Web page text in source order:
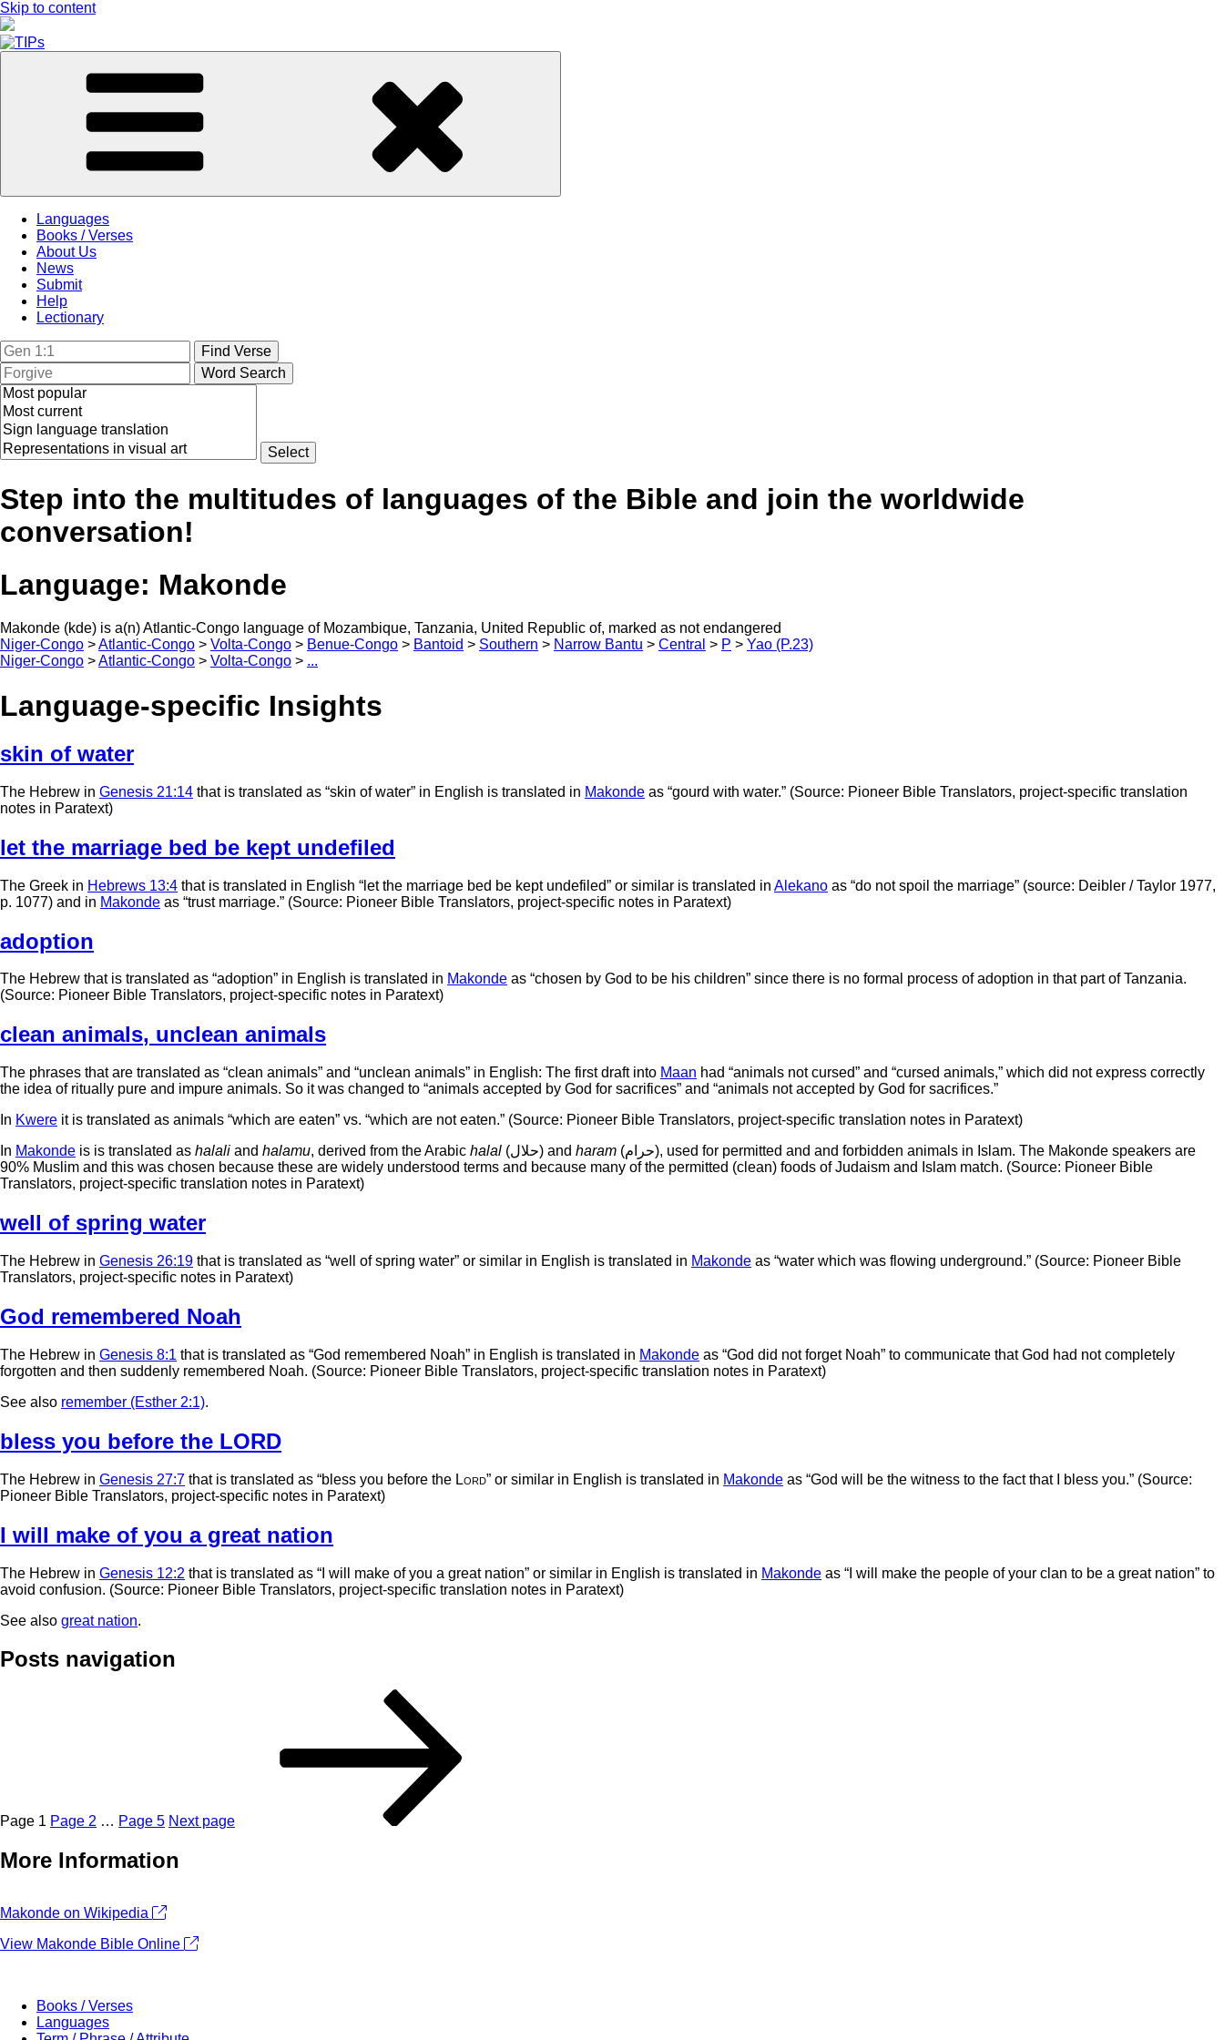
Skip to content
Languages
Books / Verses
About Us
News
Submit
Help
Lectionary
Step into the multitudes of languages of the Bible and join the worldwide
conversation!
Language: Makonde
Makonde (kde) is a(n) Atlantic-Congo language of Mozambique, Tanzania, United Republic of, marked as not endangered
Niger-Congo >Atlantic-Congo > Volta-Congo > Benue-Congo > Bantoid > Southern > Narrow Bantu > Central > P > Yao (P.23)
Niger-Congo >Atlantic-Congo > Volta-Congo > ...
Language-specific Insights
skin of water
The Hebrew in Genesis 21:14 that is translated as “skin of water” in English is translated in Makonde as “gourd with water.” (Source: Pioneer Bible Translators, project-specific translation
notes in Paratext)
let the marriage bed be kept undefiled
The Greek in Hebrews 13:4 that is translated in English “let the marriage bed be kept undefiled” or similar is translated in Alekano as “do not spoil the marriage” (source: Deibler / Taylor 1977,
p. 1077) and in Makonde as “trust marriage.” (Source: Pioneer Bible Translators, project-specific notes in Paratext)
adoption
The Hebrew that is translated as “adoption” in English is translated in Makonde as “chosen by God to be his children” since there is no formal process of adoption in that part of Tanzania.
(Source: Pioneer Bible Translators, project-specific notes in Paratext)
clean animals, unclean animals
The phrases that are translated as “clean animals” and “unclean animals” in English: The first draft into Maan had “animals not cursed” and “cursed animals,” which did not express correctly
the idea of ritually pure and impure animals. So it was changed to “animals accepted by God for sacrifices” and “animals not accepted by God for sacrifices.”
In Kwere it is translated as animals “which are eaten” vs. “which are not eaten.” (Source: Pioneer Bible Translators, project-specific translation notes in Paratext)
In Makonde is is translated as halali and halamu, derived from the Arabic halal (حلال) and haram (حرام), used for permitted and and forbidden animals in Islam. The Makonde speakers are
90% Muslim and this was chosen because these are widely understood terms and because many of the permitted (clean) foods of Judaism and Islam match. (Source: Pioneer Bible
Translators, project-specific translation notes in Paratext)
well of spring water
The Hebrew in Genesis 26:19 that is translated as “well of spring water” or similar in English is translated in Makonde as “water which was flowing underground.” (Source: Pioneer Bible
Translators, project-specific notes in Paratext)
God remembered Noah
The Hebrew in Genesis 8:1 that is translated as “God remembered Noah” in English is translated in Makonde as “God did not forget Noah” to communicate that God had not completely
forgotten and then suddenly remembered Noah. (Source: Pioneer Bible Translators, project-specific translation notes in Paratext)
See also remember (Esther 2:1).
bless you before the LORD
The Hebrew in Genesis 27:7 that is translated as “bless you before the Lord” or similar in English is translated in Makonde as “God will be the witness to the fact that I bless you.” (Source:
Pioneer Bible Translators, project-specific notes in Paratext)
I will make of you a great nation
The Hebrew in Genesis 12:2 that is translated as “I will make of you a great nation” or similar in English is translated in Makonde as “I will make the people of your clan to be a great nation” to
avoid confusion. (Source: Pioneer Bible Translators, project-specific translation notes in Paratext)
See also great nation.
Posts navigation
Page 1 Page 2 … Page 5 Next page
More Information
+
−
Makonde on Wikipedia
View Makonde Bible Online
Books / Verses
Languages